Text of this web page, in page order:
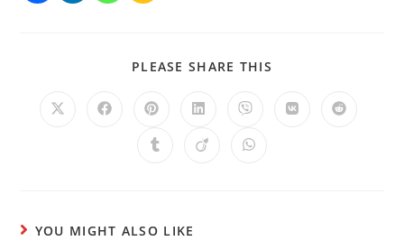
PLEASE SHARE THIS
YOU MIGHT ALSO LIKE